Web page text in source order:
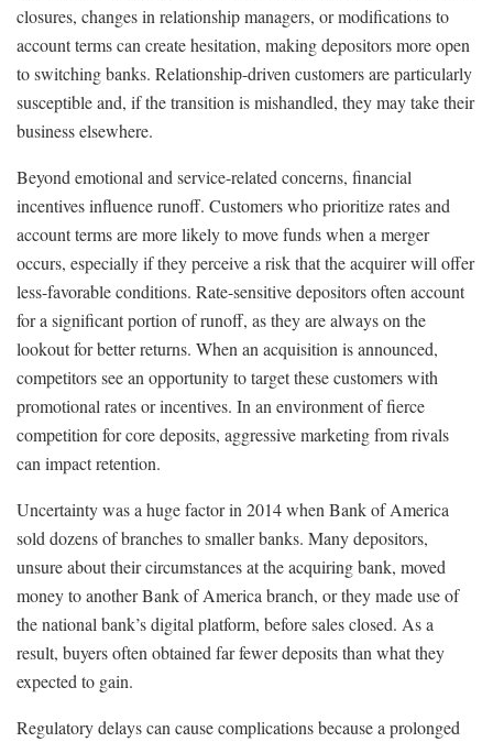
closures, changes in relationship managers, or modifications to
account terms can create hesitation, making depositors more open
to switching banks. Relationship-driven customers are particularly
susceptible and, if the transition is mishandled, they may take their
business elsewhere.
Beyond emotional and service-related concerns, financial
incentives influence runoff. Customers who prioritize rates and
account terms are more likely to move funds when a merger
occurs, especially if they perceive a risk that the acquirer will offer
less-favorable conditions. Rate-sensitive depositors often account
for a significant portion of runoff, as they are always on the
lookout for better returns. When an acquisition is announced,
competitors see an opportunity to target these customers with
promotional rates or incentives. In an environment of fierce
competition for core deposits, aggressive marketing from rivals
can impact retention.
Uncertainty was a huge factor in 2014 when Bank of America
sold dozens of branches to smaller banks. Many depositors,
unsure about their circumstances at the acquiring bank, moved
money to another Bank of America branch, or they made use of
the national bank’s digital platform, before sales closed. As a
result, buyers often obtained far fewer deposits than what they
expected to gain.
Regulatory delays can cause complications because a prolonged